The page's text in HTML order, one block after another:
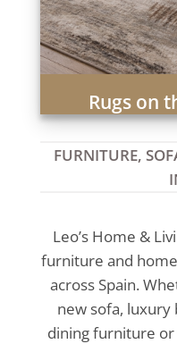
Rugs on
FURNITURE,
Leo’s Home &
furniture and
across Spain.
new sofa,
dining furniture or